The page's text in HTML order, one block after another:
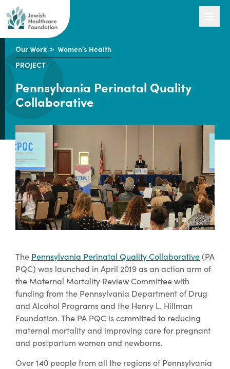
About Us
Our Work > Women’s Health
PROJECT
Pennsylvania Perinatal Quality
Collaborative
The Pennsylvania Perinatal Quality Collaborative(PA
PQC) was launched in April 2019 as an action arm of
the Maternal Mortality Review Committee with
funding from the Pennsylvania Department of Drug
and Alcohol Programs and the Henry L. Hillman
Foundation. The PA PQC is committed to reducing
maternal mortality and improving care for pregnant
and postpartum women and newborns.
Over 140 people from all the regions of Pennsylvania